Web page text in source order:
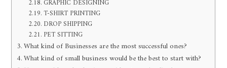
GRAPHIC DESIGNING
T-SHIRT PRINTING
DROP SHIPPING
PET SITTING
What kind of Businesses are the most successful ones?
What kind of small business would be the best to start with?